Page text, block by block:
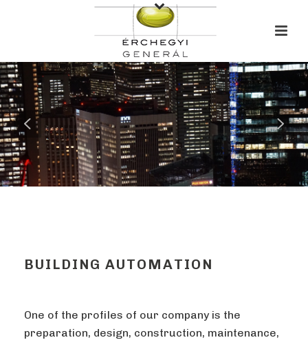
BUILDING AUTOMATION
One of the profiles of our company is the
preparation, design, construction, maintenance,